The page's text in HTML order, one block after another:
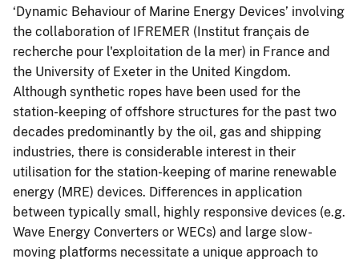
‘Dynamic Behaviour of Marine Energy Devices’ involving
the collaboration of IFREMER (Institut français de
recherche pour l'exploitation de la mer) in France and
the University of Exeter in the United Kingdom.
Although synthetic ropes have been used for the
station-keeping of offshore structures for the past two
decades predominantly by the oil, gas and shipping
industries, there is considerable interest in their
utilisation for the station-keeping of marine renewable
energy (MRE) devices. Differences in application
between typically small, highly responsive devices (e.g.
Wave Energy Converters or WECs) and large slow-
moving platforms necessitate a unique approach to